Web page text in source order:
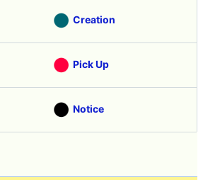
Creation
Pick Up
Notice